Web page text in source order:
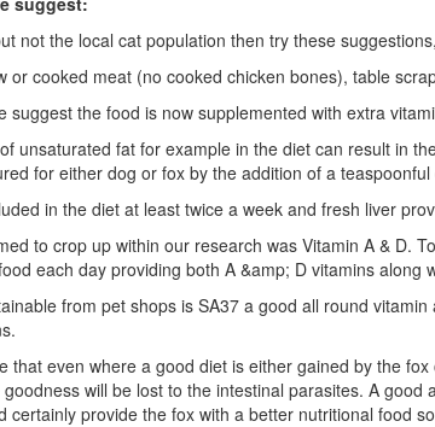
not the local cat population then try these
or cooked meat (no cooked chicken bones), table
suggest the food is now supplemented with extra
unsaturated fat for example in the diet can result in
for either dog or fox by the addition of a
in the diet at least twice a week and fresh liver
to crop up within our research was Vitamin A & D.
each day providing both A &amp; D vitamins along
from pet shops is SA37 a good all round
that even where a good diet is either gained by the
will be lost to the intestinal parasites. A
certainly provide the fox with a better nutritional food